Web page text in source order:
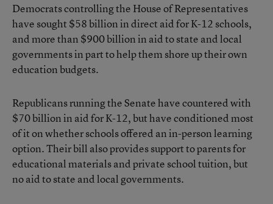
Democrats controlling the House of Representatives
have sought $58 billion in direct aid for K-12 schools,
and more than $900 billion in aid to state and local
governments in part to help them shore up their own
education budgets.
Republicans running the Senate have countered with
$70 billion in aid for K-12, but have conditioned most
of it on whether schools offered an in-person learning
option. Their bill also provides support to parents for
educational materials and private school tuition, but
no aid to state and local governments.